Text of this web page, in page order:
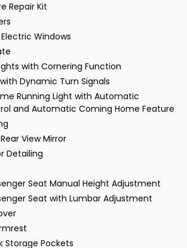
Repair Kit
Windows
with Cornering Function
Dynamic Turn Signals
Running Light with Automatic
and Automatic Coming Home Feature
View Mirror
Detailing
Seat Manual Height Adjustment
Seat with Lumbar Adjustment
Storage Pockets